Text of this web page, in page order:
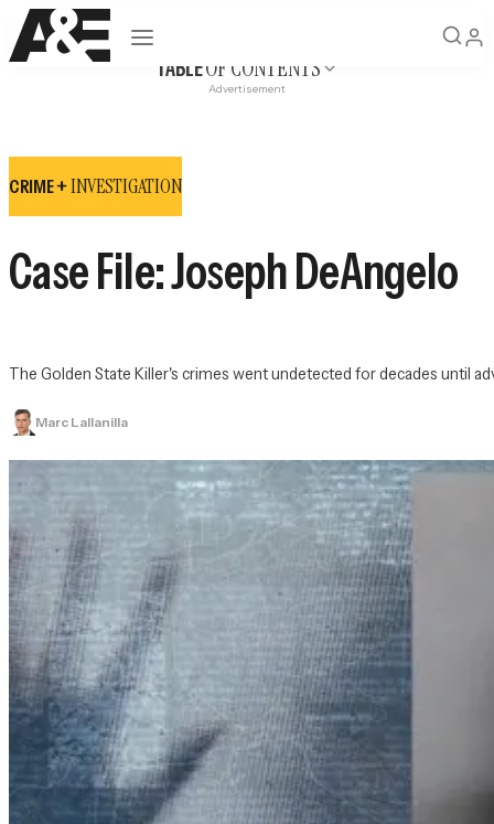
Open navigation
Advertisement
CRIME +INVESTIGATION
Case File: Joseph DeAngelo
The Golden State Killer's crimes went undetected for decades until
Marc Lallanilla
TABLEOF CONTENTS